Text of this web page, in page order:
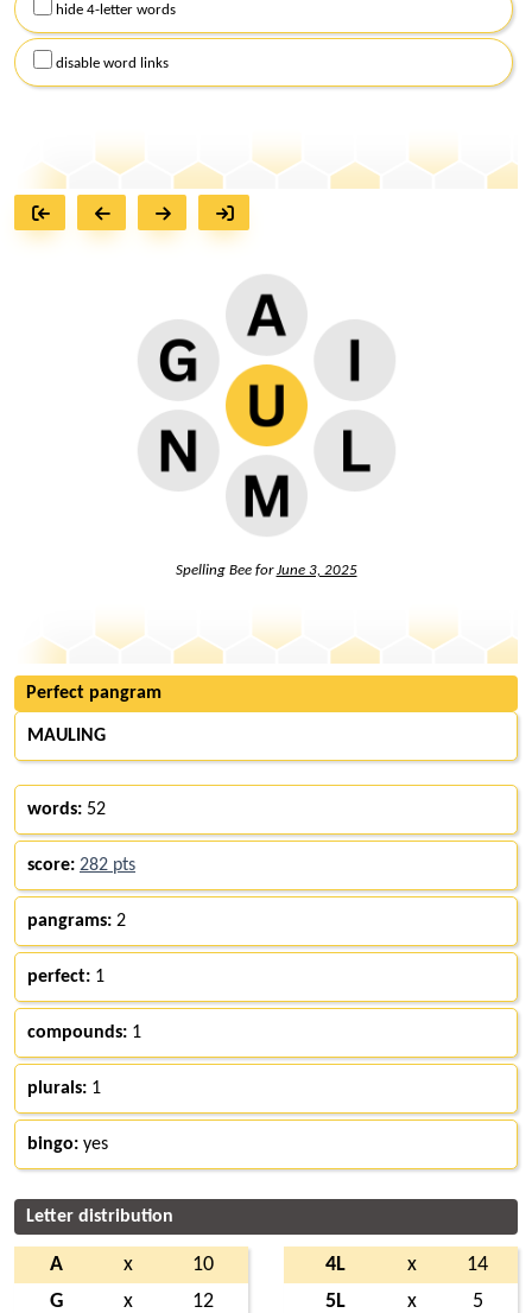
hide 4-letter words
disable word links
Spelling Bee forJune 3, 2025
Perfect pangram
MAULING
words: 52
score: 282 pts
pangrams: 2
perfect: 1
compounds: 1
plurals: 1
bingo: yes
Letter distribution
A x
10
G
x
12
4L x
14
5L
x
5